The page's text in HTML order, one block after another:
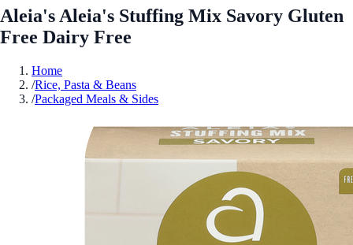
Aleia's Aleia's Stuffing Mix Savory Gluten
Free Dairy Free
Home
/Rice, Pasta & Beans
/Packaged Meals & Sides